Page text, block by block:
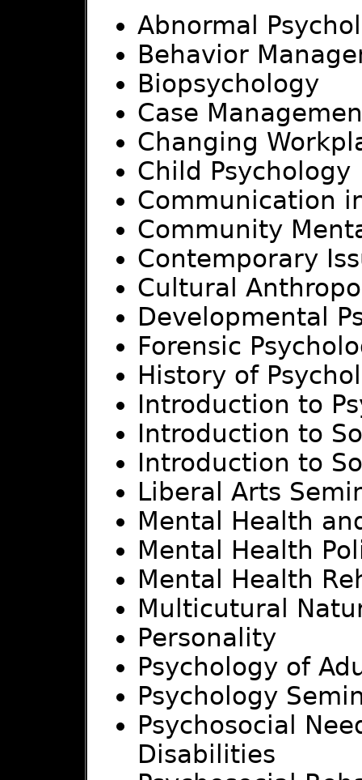
Abnormal
Behavior
Biopsychology
Case
Changing
Child Psychology
Communication
Community
Contemporary
Cultural
Developmental
Forensic
History of
Introduction to
Introduction to
Introduction to
Liberal Arts
Mental Health
Mental Health
Mental Health
Multicutural
Personality
Psychology of
Psychology
Psychosocial
Disabilities